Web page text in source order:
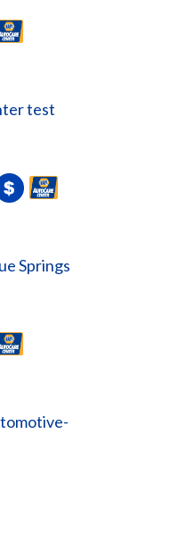
test
Springs